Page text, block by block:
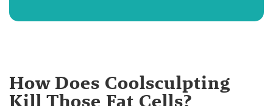
How Does Coolsculpting